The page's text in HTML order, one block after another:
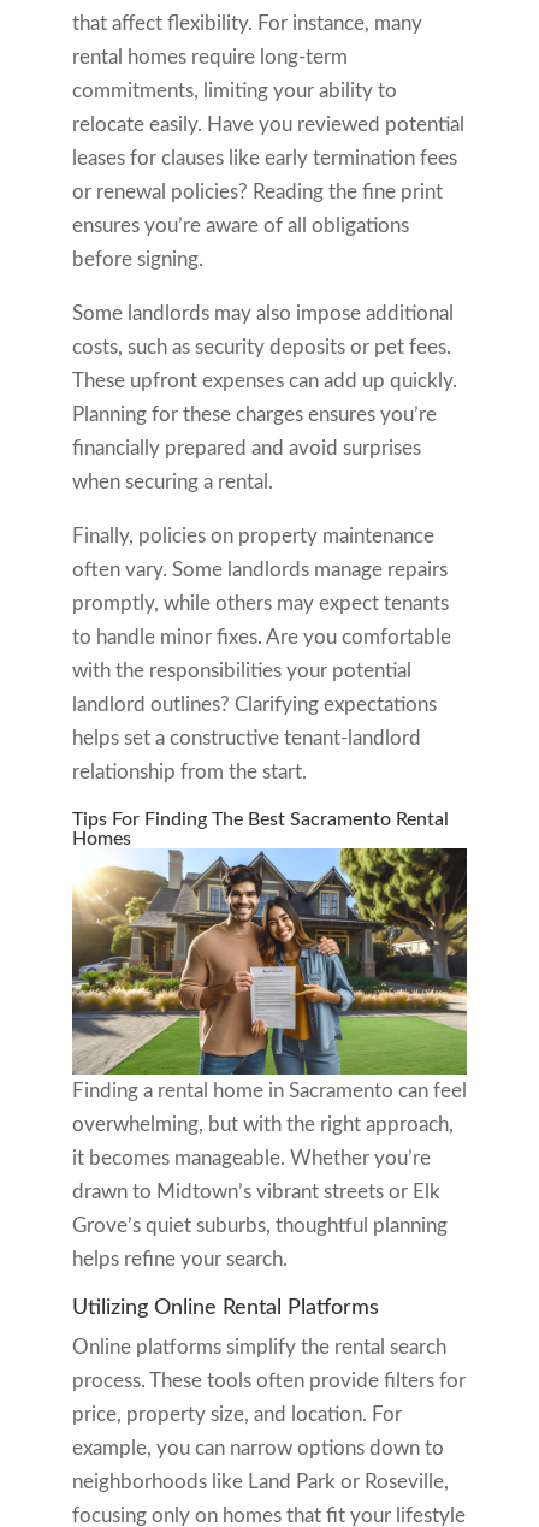
that affect flexibility. For instance, many
rental homes require long-term
commitments, limiting your ability to
relocate easily. Have you reviewed potential
leases for clauses like early termination fees
or renewal policies? Reading the fine print
ensures you’re aware of all obligations
before signing.
Some landlords may also impose additional
costs, such as security deposits or pet fees.
These upfront expenses can add up quickly.
Planning for these charges ensures you’re
financially prepared and avoid surprises
when securing a rental.
Finally, policies on property maintenance
often vary. Some landlords manage repairs
promptly, while others may expect tenants
to handle minor fixes. Are you comfortable
with the responsibilities your potential
landlord outlines? Clarifying expectations
helps set a constructive tenant-landlord
relationship from the start.
Tips For Finding The Best Sacramento Rental
Homes
Finding a rental home in Sacramento can feel
overwhelming, but with the right approach,
it becomes manageable. Whether you’re
drawn to Midtown’s vibrant streets or Elk
Grove’s quiet suburbs, thoughtful planning
helps refine your search.
Utilizing Online Rental Platforms
Online platforms simplify the rental search
process. These tools often provide filters for
price, property size, and location. For
example, you can narrow options down to
neighborhoods like Land Park or Roseville,
focusing only on homes that fit your lifestyle